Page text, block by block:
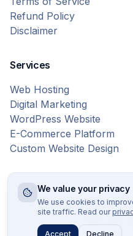
Refund Policy
Disclaimer
Services
Web Hosting
Digital Marketing
WordPress Website
E-Commerce Platform
Custom Website Design
© 2026 Bytes
We value your privacy
We use cookies to
site traffic. Read our
Accept Decline